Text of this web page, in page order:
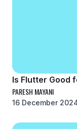
Is Flutter Good
PARESH MAYANI
16 December